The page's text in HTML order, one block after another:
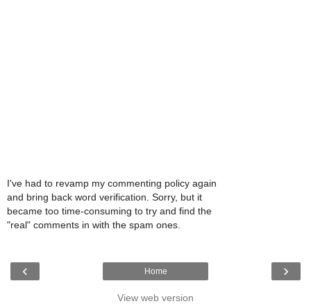
I've had to revamp my commenting policy again
and bring back word verification. Sorry, but it
became too time-consuming to try and find the
"real" comments in with the spam ones.
‹ ›
Home
View web version